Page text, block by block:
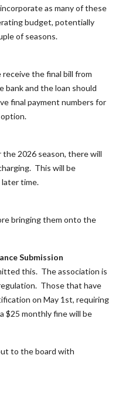
as many of these
budget, potentially
of seasons.
the final bill from
bank and the loan should
final payment numbers for
2026 season, there will
This will be
later time.
bringing them onto the
Submission
this. The association is
Those that have
on May 1st, requiring
$25 monthly fine will be
to the board with